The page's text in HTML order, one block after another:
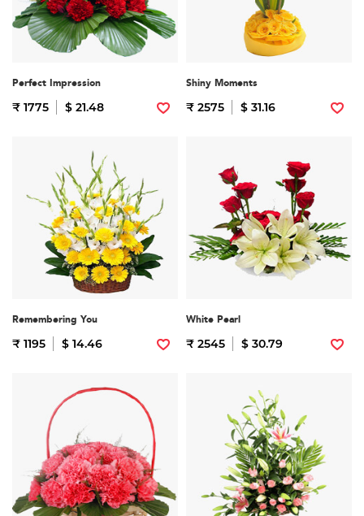
Perfect Impression
₹ 1775 $ 21.48
Shiny Moments
₹ 2575 $ 31.16
Remembering You
₹ 1195 $ 14.46
White Pearl
₹ 2545 $ 30.79